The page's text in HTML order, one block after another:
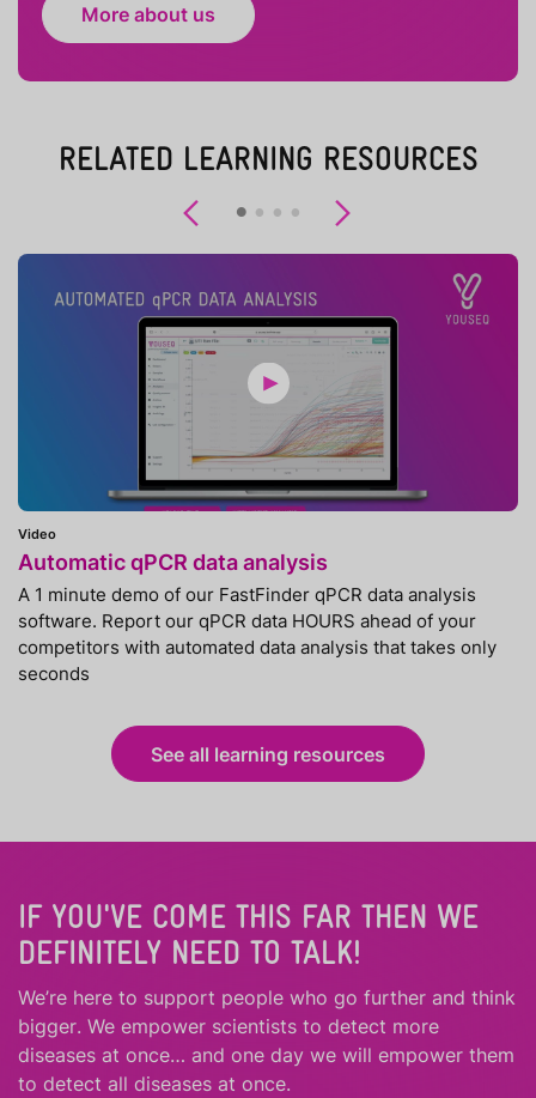
More about us
RELATED LEARNING RESOURCES
Previous
Video
Automatic qPCR data analysis
A 1 minute demo of our FastFinder qPCR data analysis
software. Report our qPCR data HOURS ahead of your
competitors with automated data analysis that takes only
seconds
See all learning resources
IF YOU'VE COME THIS FAR THEN WE
DEFINITELY NEED TO TALK!
We’re here to support people who go further and think
bigger. We empower scientists to detect more
diseases at once… and one day we will empower them
to detect all diseases at once.